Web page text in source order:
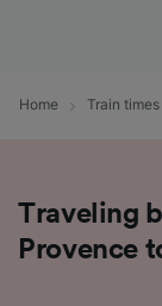
Home Train times
Traveling
Provence